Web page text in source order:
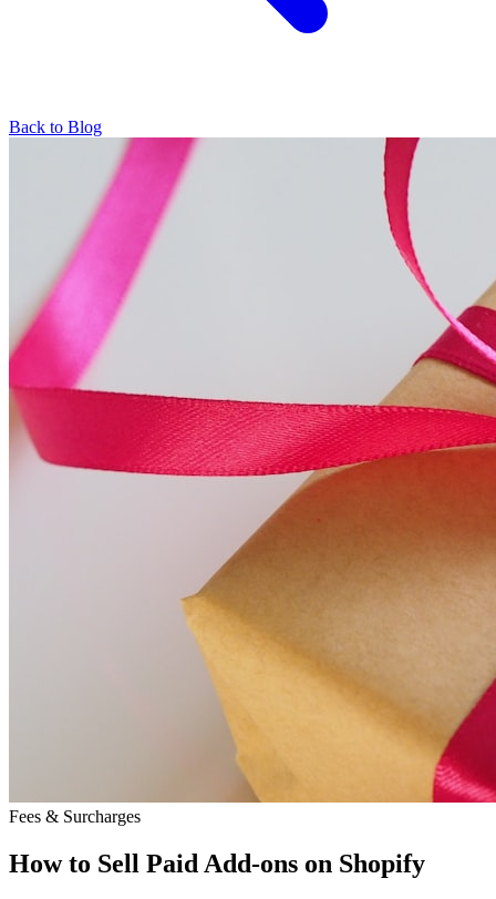
Back to Blog
Fees & Surcharges
How to Sell Paid Add-ons on Shopify